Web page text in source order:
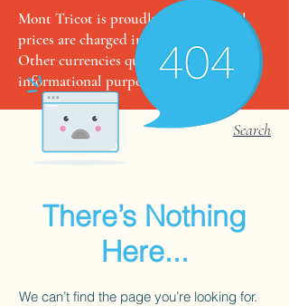
CAD (C$)
Mont Tricot is proudly Canadian. All
prices are charged in Canadian dollars.
Other currencies quoted are for
informational purposes only
Search
There’s Nothing
Here...
We can’t find the page you’re looking for.